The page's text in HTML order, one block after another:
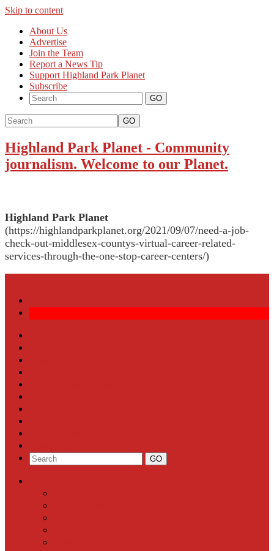
Skip to content
About Us
Advertise
Join the Team
Report a News Tip
Support Highland Park Planet
Subscribe
GO
Highland Park Planet - Community
journalism. Welcome to our Planet.
Highland Park Planet
(https://highlandparkplanet.org/2021/09/07/need-a-job-
check-out-middlesex-countys-virtual-career-related-
services-through-the-one-stop-career-centers/)